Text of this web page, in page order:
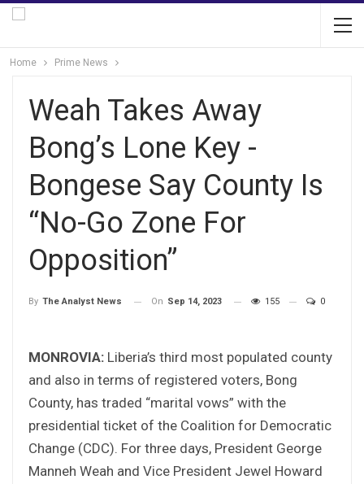
Home Prime News
Weah Takes Away
Bong’s Lone Key -
Bongese Say County Is
“No-Go Zone For
Opposition”
By The Analyst News On Sep 14, 2023 155 0
MONROVIA: Liberia’s third most populated county
and also in terms of registered voters, Bong
County, has traded “marital vows” with the
presidential ticket of the Coalition for Democratic
Change (CDC). For three days, President George
Manneh Weah and Vice President Jewel Howard